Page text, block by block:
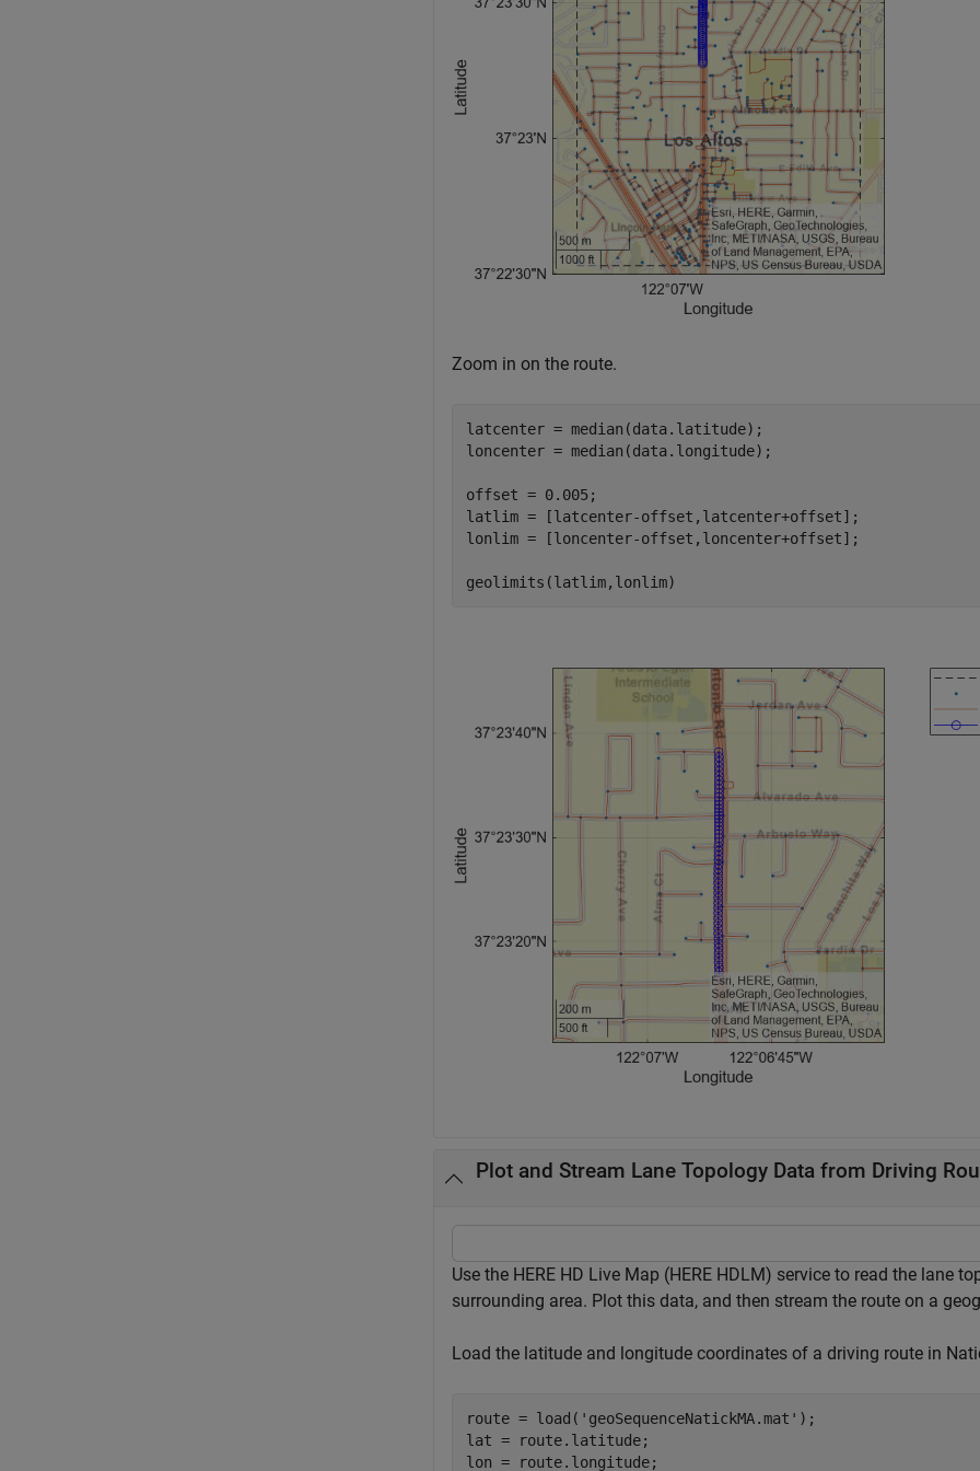
Zoom in on the route.
latcenter = median(data.latitude);
loncenter = median(data.longitude);
offset = 0.005;
latlim = [latcenter-offset,latcenter+offset];
lonlim = [loncenter-offset,loncenter+offset];
geolimits(latlim,lonlim)
Plot and Stream Lane Topology Data from Driving
Use the HERE HD Live Map (HERE HDLM) service to read the lane
surrounding area. Plot this data, and then stream the route on a
Load the latitude and longitude coordinates of a driving route in
route = load( 'geoSequenceNatickMA.mat' );
lat = route.latitude;
lon = route.longitude;